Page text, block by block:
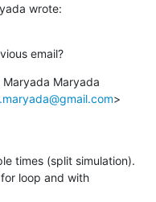
wrote:
email?
Maryada Maryada
>
times (split simulation).
loop and with